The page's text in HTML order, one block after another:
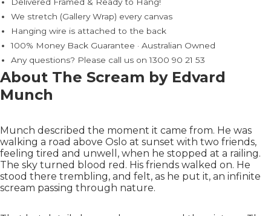
We stretch (Gallery Wrap) every canvas
Hanging wire is attached to the back
100% Money Back Guarantee · Australian Owned
Any questions? Please call us on 1300 90 21 53
About The Scream by Edvard
Munch
Munch described the moment it came from. He was
walking a road above Oslo at sunset with two friends,
feeling tired and unwell, when he stopped at a railing.
The sky turned blood red. His friends walked on. He
stood there trembling, and felt, as he put it, an infinite
scream passing through nature.